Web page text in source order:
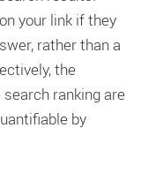
your link if they
rather than a
the
search ranking are
by